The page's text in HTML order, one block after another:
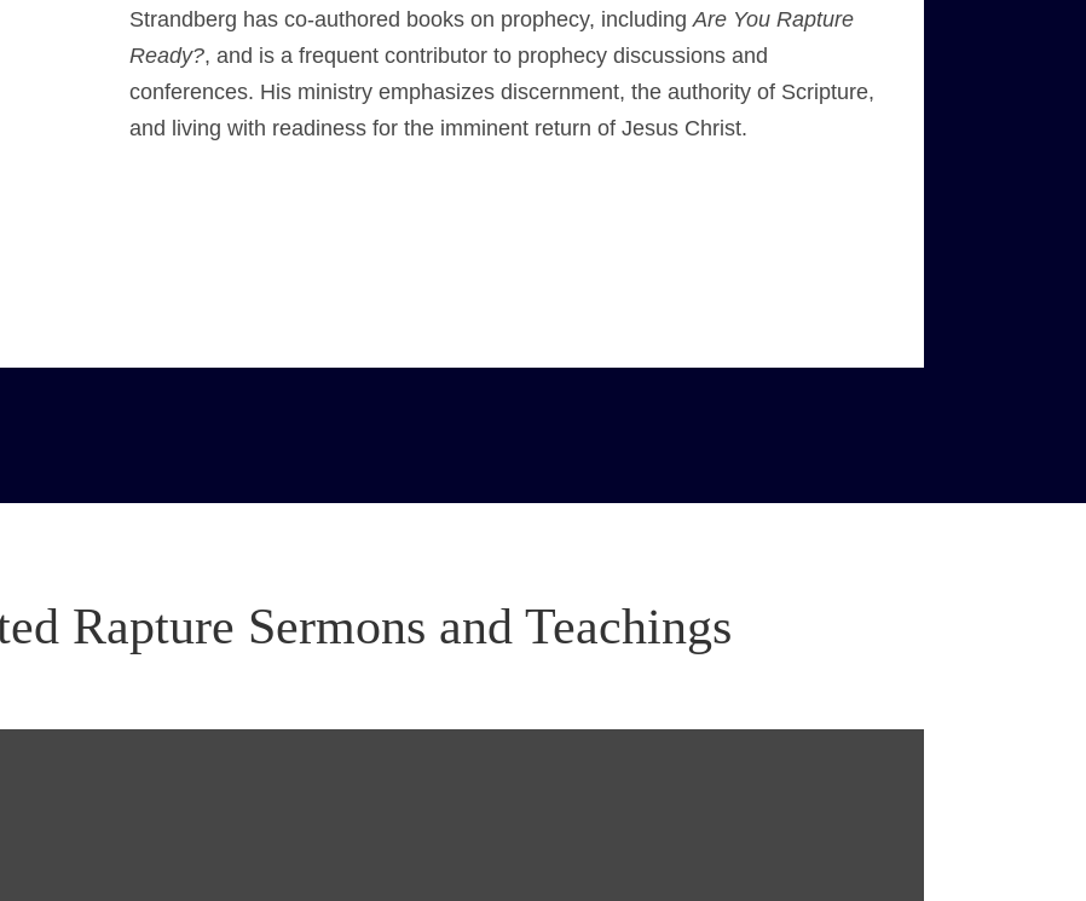
Strandberg has co-authored books on prophecy, including Are You Rapture
Ready?, and is a frequent contributor to prophecy discussions and
conferences. His ministry emphasizes discernment, the authority of Scripture,
and living with readiness for the imminent return of Jesus Christ.
Rapture Sermons and Teachings